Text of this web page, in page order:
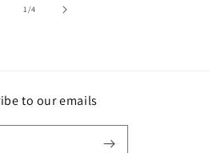
1/of
4
to our emails